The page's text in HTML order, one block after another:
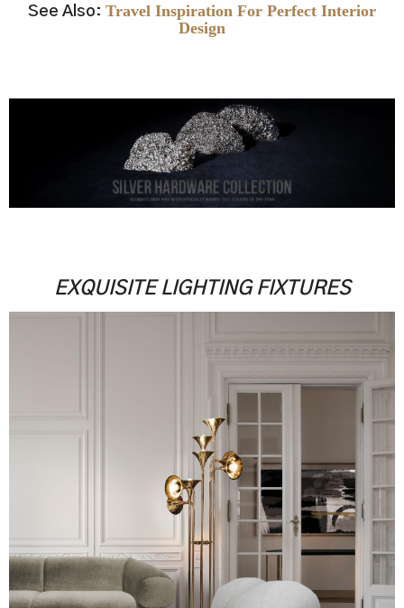
See Also: Travel Inspiration For Perfect Interior
Design
EXQUISITE LIGHTING FIXTURES